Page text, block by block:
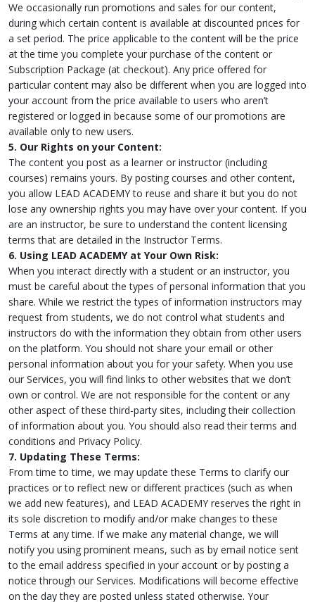
We occasionally run promotions and sales for our content,
during which certain content is available at discounted prices for
a set period. The price applicable to the content will be the price
at the time you complete your purchase of the content or
Subscription Package (at checkout). Any price offered for
particular content may also be different when you are logged into
your account from the price available to users who aren’t
registered or logged in because some of our promotions are
available only to new users.
5. Our Rights on your Content:
The content you post as a learner or instructor (including
courses) remains yours. By posting courses and other content,
you allow LEAD ACADEMY to reuse and share it but you do not
lose any ownership rights you may have over your content. If you
are an instructor, be sure to understand the content licensing
terms that are detailed in the Instructor Terms.
6. Using LEAD ACADEMY at Your Own Risk:
When you interact directly with a student or an instructor, you
must be careful about the types of personal information that you
share. While we restrict the types of information instructors may
request from students, we do not control what students and
instructors do with the information they obtain from other users
on the platform. You should not share your email or other
personal information about you for your safety. When you use
our Services, you will find links to other websites that we don’t
own or control. We are not responsible for the content or any
other aspect of these third-party sites, including their collection
of information about you. You should also read their terms and
conditions and Privacy Policy.
7. Updating These Terms:
From time to time, we may update these Terms to clarify our
practices or to reflect new or different practices (such as when
we add new features), and LEAD ACADEMY reserves the right in
its sole discretion to modify and/or make changes to these
Terms at any time. If we make any material change, we will
notify you using prominent means, such as by email notice sent
to the email address specified in your account or by posting a
notice through our Services. Modifications will become effective
on the day they are posted unless stated otherwise. Your